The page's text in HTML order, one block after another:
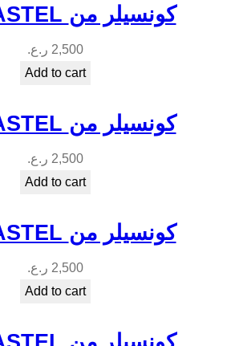
101 PASTEL كونسيلر من
2,500 ر.ع.
Add to cart
102 PASTEL كونسيلر من
2,500 ر.ع.
Add to cart
103 PASTEL كونسيلر من
2,500 ر.ع.
Add to cart